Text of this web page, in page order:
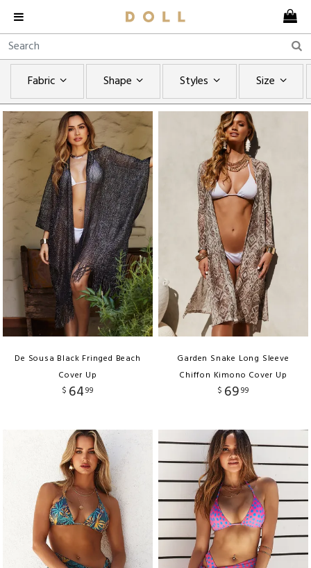
Fabric Shape Styles Size
De Sousa Black Fringed Beach
Cover Up
$ 6499
Garden Snake Long Sleeve
Chiffon Kimono Cover Up
$ 6999